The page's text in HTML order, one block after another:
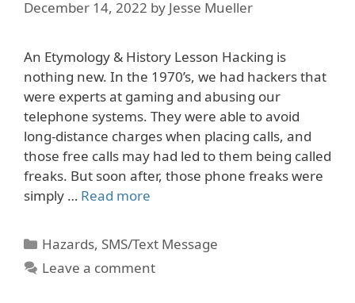
December 14, 2022 by Jesse Mueller
An Etymology & History Lesson Hacking is
nothing new. In the 1970’s, we had hackers that
were experts at gaming and abusing our
telephone systems. They were able to avoid
long-distance charges when placing calls, and
those free calls may had led to them being called
freaks. But soon after, those phone freaks were
simply … Read more
Categories
Hazards, SMS/Text Message
Leave a comment